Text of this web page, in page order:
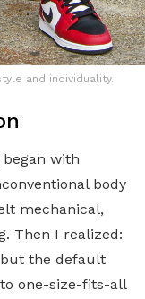
and individuality.
with
body
mechanical,
Then I realized:
but the default
one-size-fits-all